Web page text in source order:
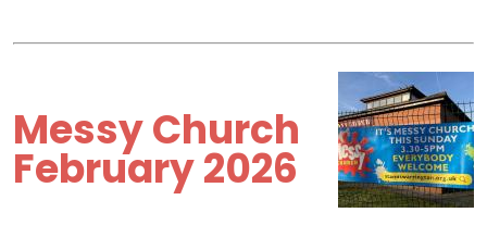
Messy Church
February 2026